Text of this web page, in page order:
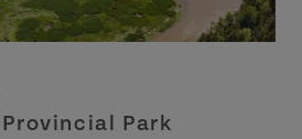
Park